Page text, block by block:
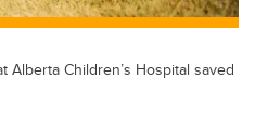
Alberta Children’s Hospital saved